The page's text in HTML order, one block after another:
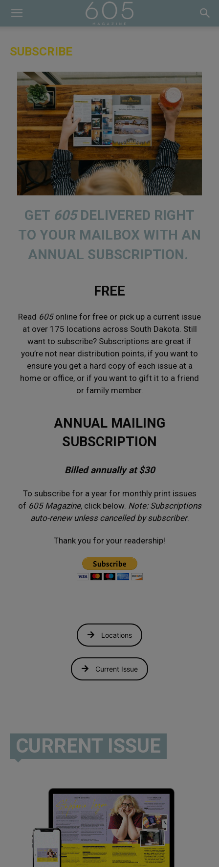
SUBSCRIBE
GET 605DELIVERED RIGHT
TO YOUR MAILBOX WITH AN
ANNUAL SUBSCRIPTION.
FREE
Read 605online for free or pick up a current issue
at over 175 locations across South Dakota. Still
want to subscribe? Subscriptions are great if
you’re not near distribution points, if you want to
ensure you get a hard copy of each issue at a
home or office, or if you want to gift it to a friend
or family member.
ANNUAL MAILING
SUBSCRIPTION
Billed annually at $30
To subscribe for a year for monthly print issues
of 605 Magazine, click below. Note: Subscriptions
auto-renew unless cancelled by subscriber.
Thank you for your readership!
Locations
Current Issue
CURRENT ISSUE